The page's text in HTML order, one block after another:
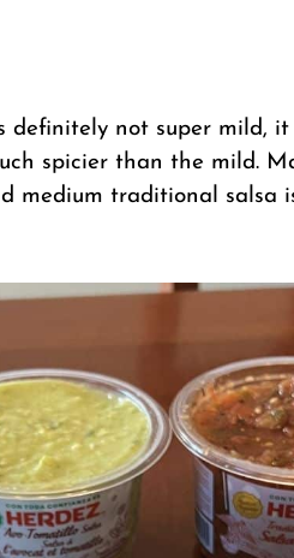
definitely not super mild, it
spicier than the mild.
medium traditional salsa